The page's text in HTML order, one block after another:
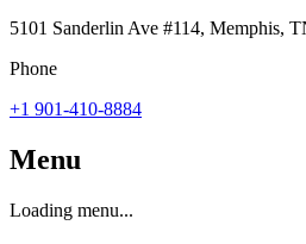
5101 Sanderlin Ave #114, Memphis,
Phone
+1 901-410-8884
Menu
Loading menu...